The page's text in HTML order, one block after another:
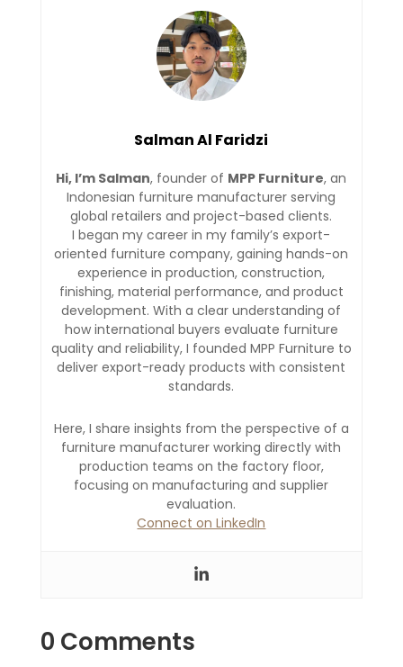
Salman Al Faridzi
Hi, I’m Salman, founder of MPP Furniture, an
Indonesian furniture manufacturer serving
global retailers and project-based clients.
I began my career in my family’s export-
oriented furniture company, gaining hands-on
experience in production, construction,
finishing, material performance, and product
development. With a clear understanding of
how international buyers evaluate furniture
quality and reliability, I founded MPP Furniture to
deliver export-ready products with consistent
standards.
Here, I share insights from the perspective of a
furniture manufacturer working directly with
production teams on the factory floor,
focusing on manufacturing and supplier
evaluation.
Connect on LinkedIn
0 Comments